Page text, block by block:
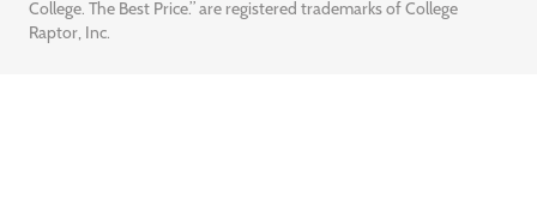
College. The Best Price.” are registered trademarks of College
Raptor, Inc.